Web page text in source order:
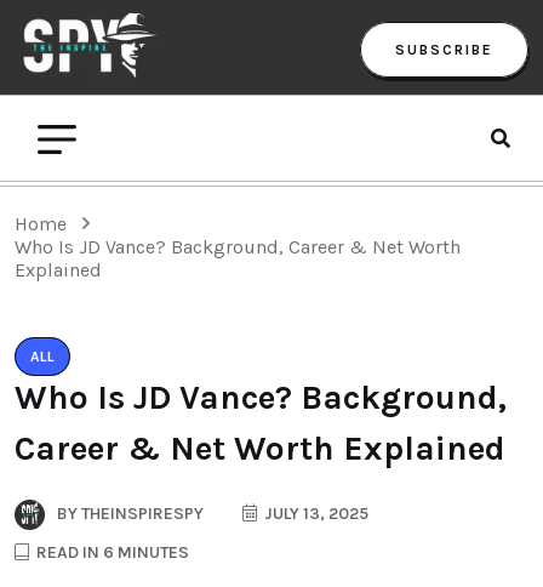
SUBSCRIBE
Home
Who Is JD Vance? Background, Career & Net Worth
Explained
ALL
Who Is JD Vance? Background,
Career & Net Worth Explained
BYTHEINSPIRESPY
JULY 13, 2025
READ IN 6 MINUTES